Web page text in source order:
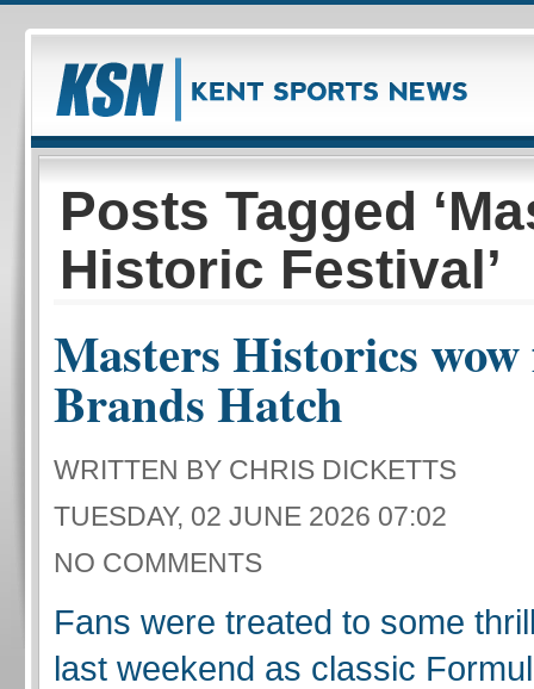
Posts Tagged
Historic Festival’
Masters Historics wow
Brands Hatch
WRITTEN BY CHRIS DICKETTS
TUESDAY, 02 JUNE 2026 07:02
NO COMMENTS
Fans were treated to some
last weekend as classic